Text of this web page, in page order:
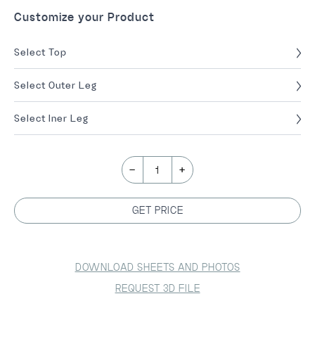
Customize your Product
Select Top
Select Outer Leg
Select Iner Leg
- 1 +
GET PRICE
DOWNLOAD SHEETS AND PHOTOS
REQUEST 3D FILE